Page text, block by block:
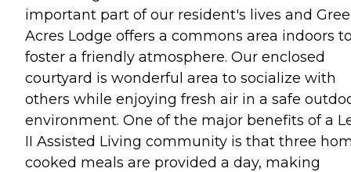
important part of our resident's lives and
Acres Lodge offers a commons area indoors
foster a friendly atmosphere. Our enclosed
courtyard is wonderful area to socialize with
others while enjoying fresh air in a safe
environment. One of the major benefits of a
II Assisted Living community is that three
cooked meals are provided a day, making